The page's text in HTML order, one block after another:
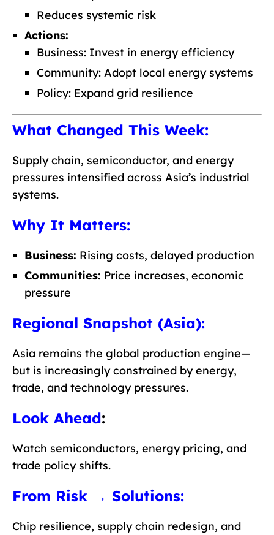
Reduces systemic risk
Actions:
Business: Invest in energy efficiency
Community: Adopt local energy systems
Policy: Expand grid resilience
What Changed This Week:
Supply chain, semiconductor, and energy
pressures intensified across Asia’s industrial
systems.
Why It Matters:
Business: Rising costs, delayed production
Communities: Price increases, economic
pressure
Regional Snapshot (Asia):
Asia remains the global production engine—
but is increasingly constrained by energy,
trade, and technology pressures.
Look Ahead:
Watch semiconductors, energy pricing, and
trade policy shifts.
From Risk → Solutions:
Chip resilience, supply chain redesign, and